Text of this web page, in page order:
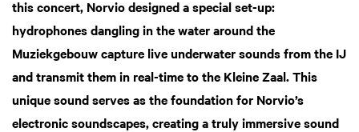
this concert, Norvio designed a special set-up:
hydrophones dangling in the water around the
Muziekgebouw capture live underwater sounds from the IJ
and transmit them in real-time to the Kleine Zaal. This
unique sound serves as the foundation for Norvio’s
electronic soundscapes, creating a truly immersive sound